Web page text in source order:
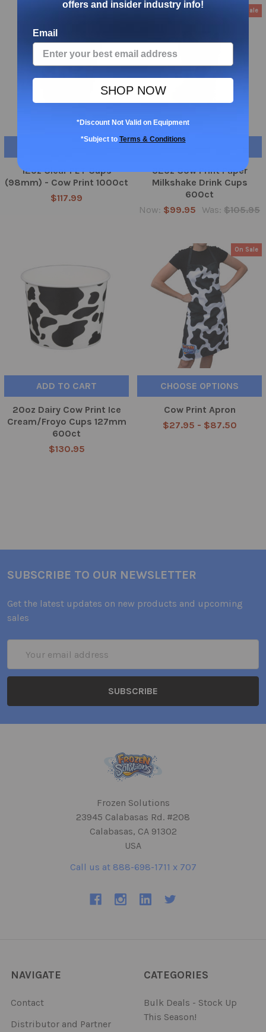
CHOOSE OPTIONS
12oz Clear PET Cups
(98mm) - Cow Print 1000ct
$117.99
On Sale
ADD TO CART
32oz Cow Print Paper
Milkshake Drink Cups
600ct
Now: $99.95 Was: $105.95
ADD TO CART
20oz Dairy Cow Print Ice
Cream/Froyo Cups 127mm
600ct
$130.95
On Sale
CHOOSE OPTIONS
Cow Print Apron
$27.95 - $87.50
SUBSCRIBE TO OUR NEWSLETTER
Get the latest updates on new products and upcoming
sales
Address
Frozen Solutions
23945 Calabasas Rd. #208
Calabasas, CA 91302
USA
Call us at 888-698-1711 x 707
NAVIGATE
Contact
Distributor and Partner
CATEGORIES
Bulk Deals - Stock Up
This Season!
offers and insider industry info!
Email
SHOP NOW
*Discount Not Valid on Equipment
*Subject to Terms & Conditions